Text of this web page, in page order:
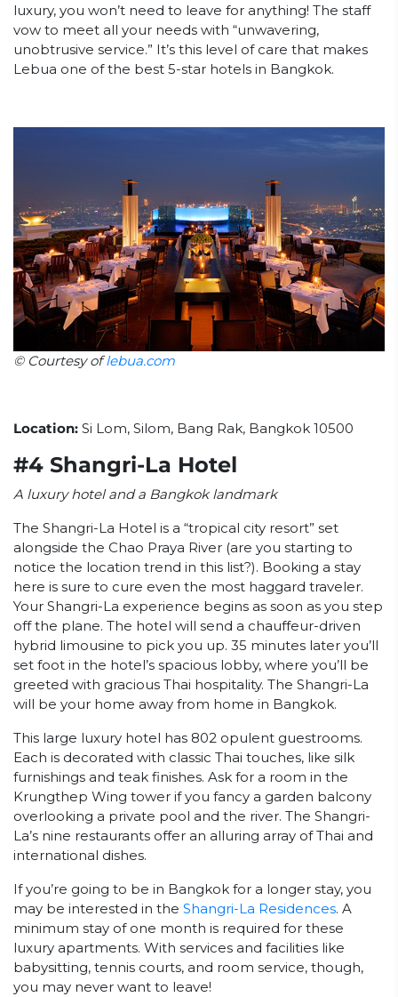
luxury, you won’t need to leave for anything! The staff
vow to meet all your needs with “unwavering,
unobtrusive service.” It’s this level of care that makes
Lebua one of the best 5-star hotels in Bangkok.
© Courtesy oflebua.com
Location: Si Lom, Silom, Bang Rak, Bangkok 10500
#4 Shangri-La Hotel
A luxury hotel and a Bangkok landmark
The Shangri-La Hotel is a “tropical city resort” set
alongside the Chao Praya River (are you starting to
notice the location trend in this list?). Booking a stay
here is sure to cure even the most haggard traveler.
Your Shangri-La experience begins as soon as you step
off the plane. The hotel will send a chauffeur-driven
hybrid limousine to pick you up. 35 minutes later you’ll
set foot in the hotel’s spacious lobby, where you’ll be
greeted with gracious Thai hospitality. The Shangri-La
will be your home away from home in Bangkok.
This large luxury hotel has 802 opulent guestrooms.
Each is decorated with classic Thai touches, like silk
furnishings and teak finishes. Ask for a room in the
Krungthep Wing tower if you fancy a garden balcony
overlooking a private pool and the river. The Shangri-
La’s nine restaurants offer an alluring array of Thai and
international dishes.
If you’re going to be in Bangkok for a longer stay, you
may be interested in the Shangri-La Residences. A
minimum stay of one month is required for these
luxury apartments. With services and facilities like
babysitting, tennis courts, and room service, though,
you may never want to leave!